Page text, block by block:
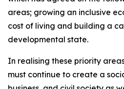
areas; growing an inclusive
cost of living and building a
developmental state.
In realising these priority
must continue to create a